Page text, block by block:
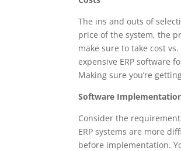
The ins and outs of
price of the system, the
make sure to take cost
expensive ERP software
Making sure you’re
Software
Consider the
ERP systems are more
before implementation.